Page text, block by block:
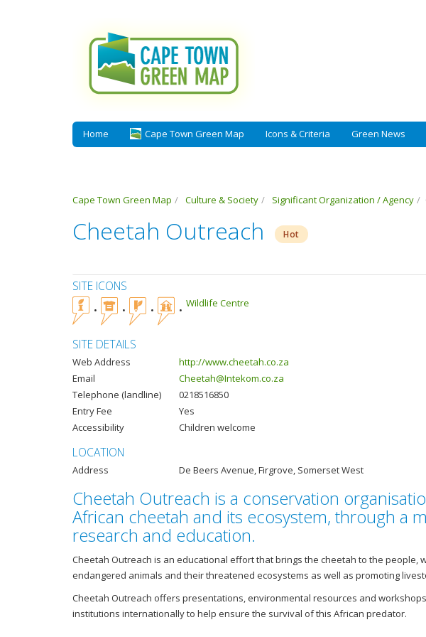
Home Cape Town Green Map Icons & Criteria Green News
Cape Town Green Map Culture & Society Significant Organization / Agency
Cheetah Outreach Hot
SITE ICONS
Wildlife Centre
SITE DETAILS
Web Address
http://www.cheetah.co.za
Email
Cheetah@Intekom.co.za
Telephone (landline)
0218516850
Entry Fee
Yes
Accessibility
Children welcome
LOCATION
Address De Beers Avenue, Firgrove, Somerset West
Cheetah Outreach is a conservation
African cheetah and its ecosystem, through a
research and education.
Cheetah Outreach is an educational effort that brings the cheetah to the
endangered animals and their threatened ecosystems as well as promoting
Cheetah Outreach offers presentations, environmental resources and
institutions internationally to help ensure the survival of this African predator.